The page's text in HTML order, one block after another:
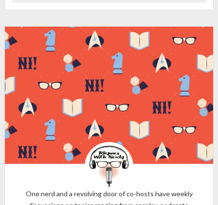
One nerd and a revolving door of co-hosts have weekly